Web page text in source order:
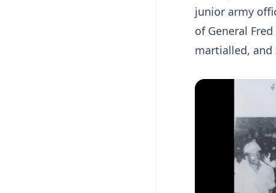
junior army
of General
martialled, and